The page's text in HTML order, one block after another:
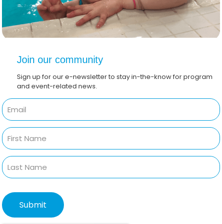
Join our community
Sign up for our e-newsletter to stay in-the-know for program
and event-related news.